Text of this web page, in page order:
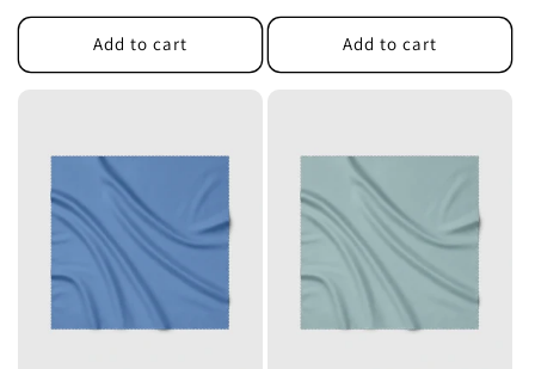
price
Add to cart
price
Add to cart